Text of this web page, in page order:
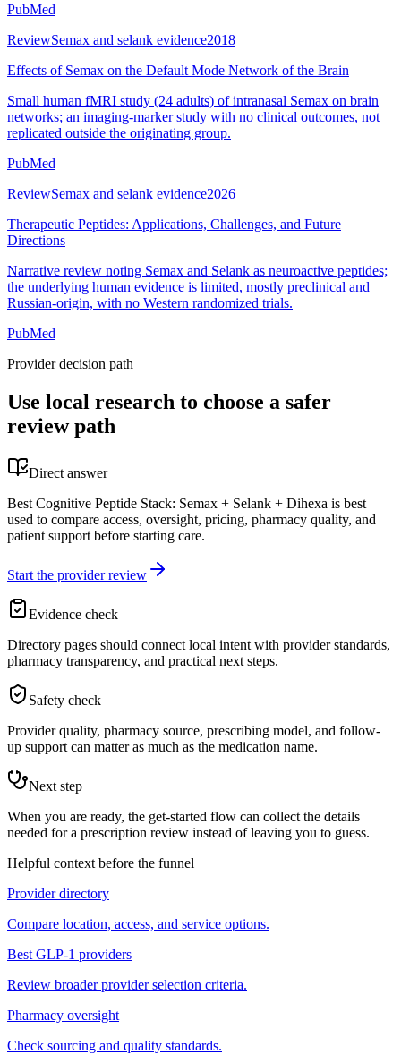
PubMed
ReviewSemax and selank evidence2018
Effects of Semax on the Default Mode Network of the Brain
Small human fMRI study (24 adults) of intranasal Semax on brain
networks; an imaging-marker study with no clinical outcomes, not
replicated outside the originating group.
PubMed
ReviewSemax and selank evidence2026
Therapeutic Peptides: Applications, Challenges, and Future
Directions
Narrative review noting Semax and Selank as neuroactive peptides;
the underlying human evidence is limited, mostly preclinical and
Russian-origin, with no Western randomized trials.
PubMed
Provider decision path
Use local research to choose a safer
review path
Direct answer
Best Cognitive Peptide Stack: Semax + Selank + Dihexa is best
used to compare access, oversight, pricing, pharmacy quality, and
patient support before starting care.
Start the provider review
Evidence check
Directory pages should connect local intent with provider standards,
pharmacy transparency, and practical next steps.
Safety check
Provider quality, pharmacy source, prescribing model, and follow-
up support can matter as much as the medication name.
Next step
When you are ready, the get-started flow can collect the details
needed for a prescription review instead of leaving you to guess.
Helpful context before the funnel
Provider directory
Compare location, access, and service options.
Best GLP-1 providers
Review broader provider selection criteria.
Pharmacy oversight
Check sourcing and quality standards.